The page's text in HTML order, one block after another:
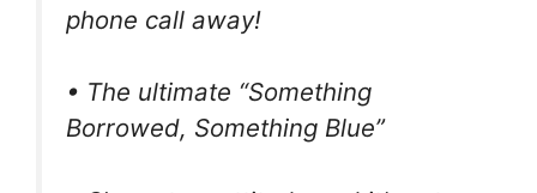
phone call away!
• The ultimate “Something
Borrowed, Something Blue”